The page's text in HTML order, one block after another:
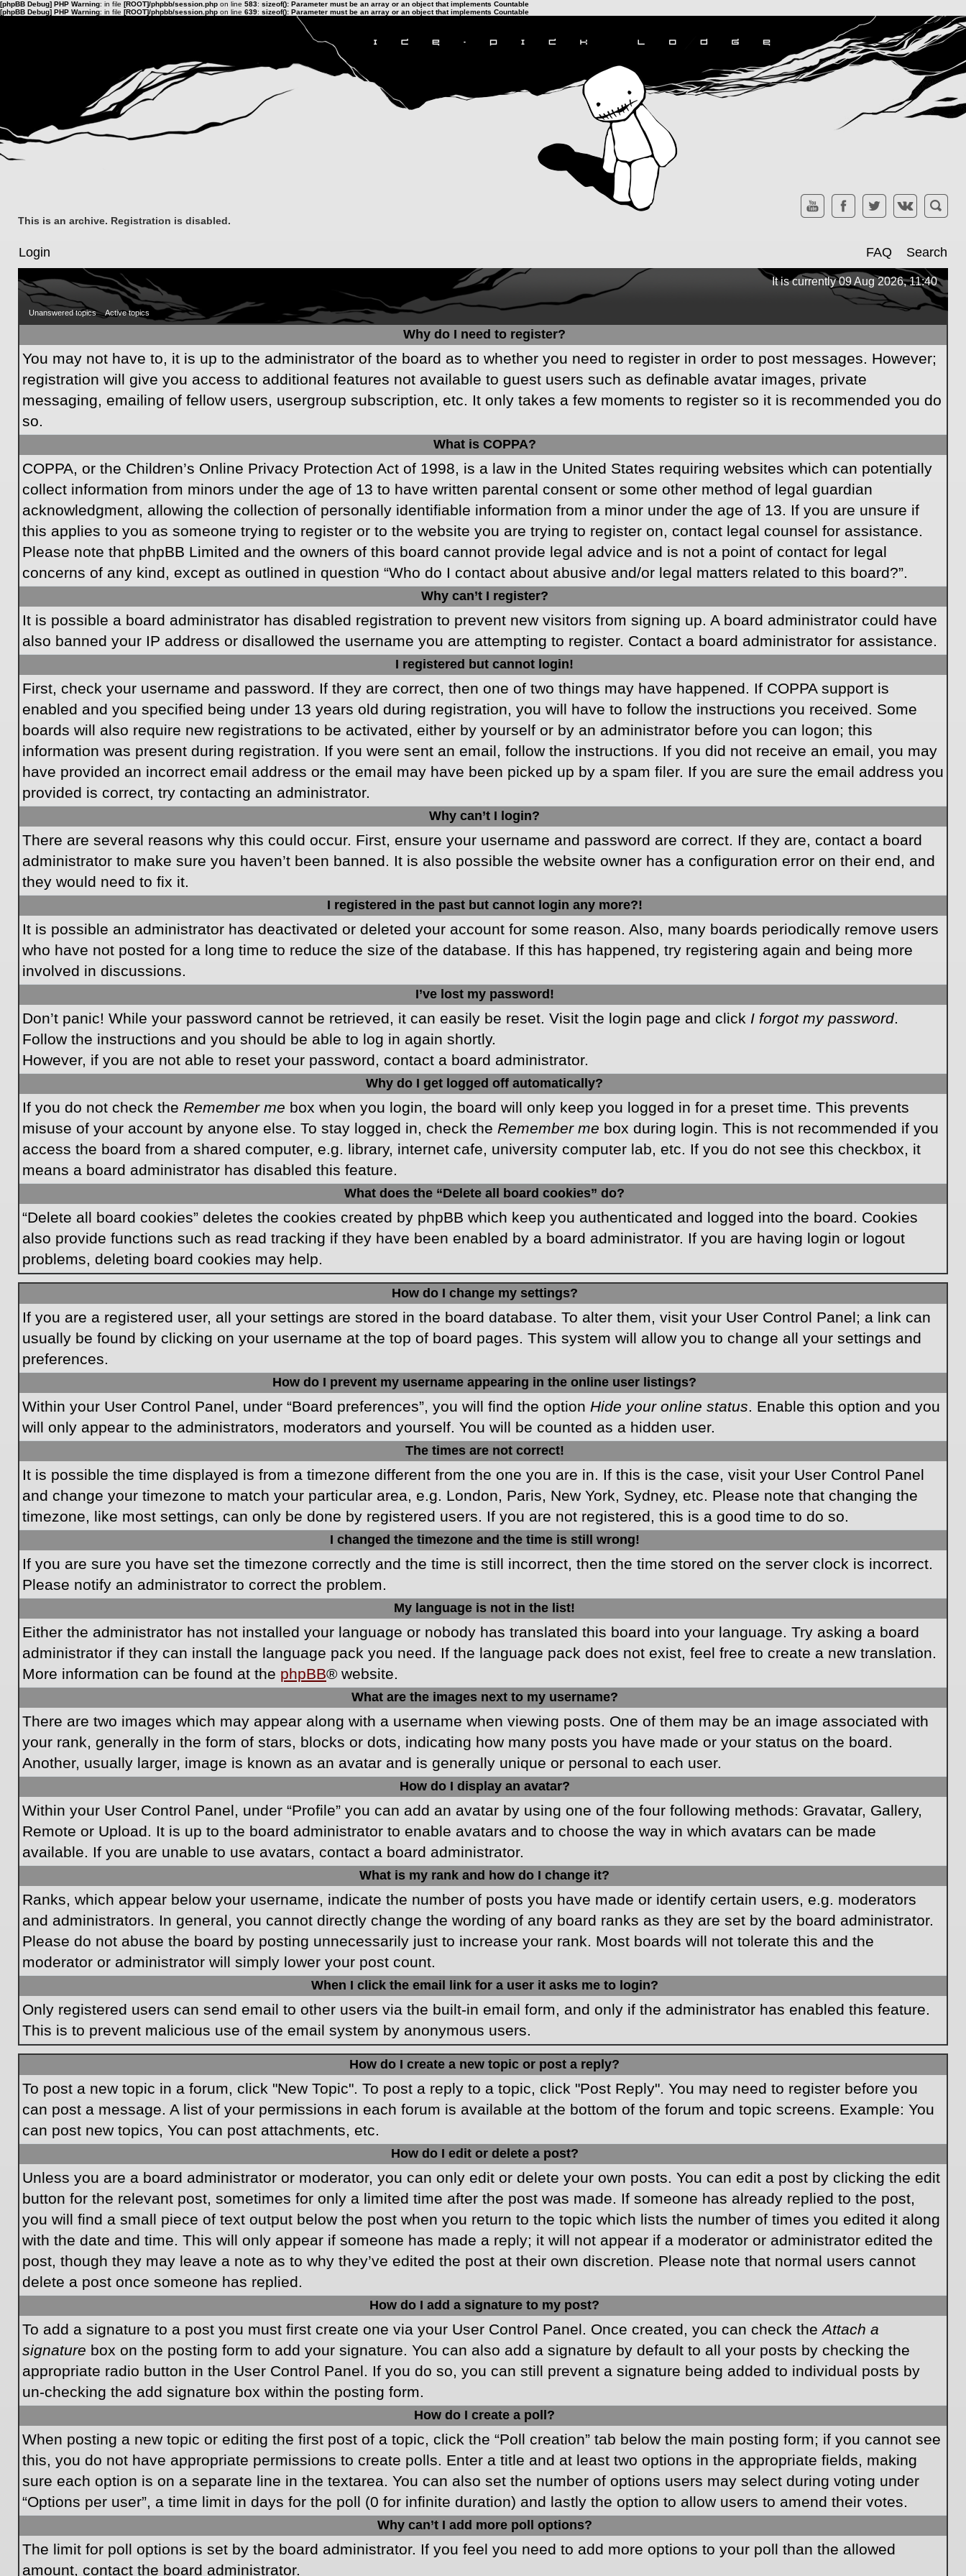
[phpBB Debug] PHP Warning: in file [ROOT]/phpbb/session.php on line 583: sizeof(): Parameter must be an array or an object that implements Countable
[phpBB Debug] PHP Warning: in file [ROOT]/phpbb/session.php on line 639: sizeof(): Parameter must be an array or an object that implements Countable
This is an archive. Registration is disabled.
Login FAQ Search
It is currently 09 Aug 2026, 11:40
Unanswered topics Active topics
Why do I need to register?
You may not have to, it is up to the administrator of the board as to whether you need to register in order to post messages. However;
registration will give you access to additional features not available to guest users such as definable avatar images, private
messaging, emailing of fellow users, usergroup subscription, etc. It only takes a few moments to register so it is recommended you do
so.
What is COPPA?
COPPA, or the Children’s Online Privacy Protection Act of 1998, is a law in the United States requiring websites which can potentially
collect information from minors under the age of 13 to have written parental consent or some other method of legal guardian
acknowledgment, allowing the collection of personally identifiable information from a minor under the age of 13. If you are unsure if
this applies to you as someone trying to register or to the website you are trying to register on, contact legal counsel for assistance.
Please note that phpBB Limited and the owners of this board cannot provide legal advice and is not a point of contact for legal
concerns of any kind, except as outlined in question “Who do I contact about abusive and/or legal matters related to this board?”.
Why can’t I register?
It is possible a board administrator has disabled registration to prevent new visitors from signing up. A board administrator could have
also banned your IP address or disallowed the username you are attempting to register. Contact a board administrator for assistance.
I registered but cannot login!
First, check your username and password. If they are correct, then one of two things may have happened. If COPPA support is
enabled and you specified being under 13 years old during registration, you will have to follow the instructions you received. Some
boards will also require new registrations to be activated, either by yourself or by an administrator before you can logon; this
information was present during registration. If you were sent an email, follow the instructions. If you did not receive an email, you may
have provided an incorrect email address or the email may have been picked up by a spam filer. If you are sure the email address you
provided is correct, try contacting an administrator.
Why can’t I login?
There are several reasons why this could occur. First, ensure your username and password are correct. If they are, contact a board
administrator to make sure you haven’t been banned. It is also possible the website owner has a configuration error on their end, and
they would need to fix it.
I registered in the past but cannot login any more?!
It is possible an administrator has deactivated or deleted your account for some reason. Also, many boards periodically remove users
who have not posted for a long time to reduce the size of the database. If this has happened, try registering again and being more
involved in discussions.
I’ve lost my password!
Don’t panic! While your password cannot be retrieved, it can easily be reset. Visit the login page and click I forgot my password.
Follow the instructions and you should be able to log in again shortly.
However, if you are not able to reset your password, contact a board administrator.
Why do I get logged off automatically?
If you do not check the Remember me box when you login, the board will only keep you logged in for a preset time. This prevents
misuse of your account by anyone else. To stay logged in, check the Remember me box during login. This is not recommended if you
access the board from a shared computer, e.g. library, internet cafe, university computer lab, etc. If you do not see this checkbox, it
means a board administrator has disabled this feature.
What does the “Delete all board cookies” do?
“Delete all board cookies” deletes the cookies created by phpBB which keep you authenticated and logged into the board. Cookies
also provide functions such as read tracking if they have been enabled by a board administrator. If you are having login or logout
problems, deleting board cookies may help.
How do I change my settings?
If you are a registered user, all your settings are stored in the board database. To alter them, visit your User Control Panel; a link can
usually be found by clicking on your username at the top of board pages. This system will allow you to change all your settings and
preferences.
How do I prevent my username appearing in the online user listings?
Within your User Control Panel, under “Board preferences”, you will find the option Hide your online status. Enable this option and you
will only appear to the administrators, moderators and yourself. You will be counted as a hidden user.
The times are not correct!
It is possible the time displayed is from a timezone different from the one you are in. If this is the case, visit your User Control Panel
and change your timezone to match your particular area, e.g. London, Paris, New York, Sydney, etc. Please note that changing the
timezone, like most settings, can only be done by registered users. If you are not registered, this is a good time to do so.
I changed the timezone and the time is still wrong!
If you are sure you have set the timezone correctly and the time is still incorrect, then the time stored on the server clock is incorrect.
Please notify an administrator to correct the problem.
My language is not in the list!
Either the administrator has not installed your language or nobody has translated this board into your language. Try asking a board
administrator if they can install the language pack you need. If the language pack does not exist, feel free to create a new translation.
More information can be found at the phpBB® website.
What are the images next to my username?
There are two images which may appear along with a username when viewing posts. One of them may be an image associated with
your rank, generally in the form of stars, blocks or dots, indicating how many posts you have made or your status on the board.
Another, usually larger, image is known as an avatar and is generally unique or personal to each user.
How do I display an avatar?
Within your User Control Panel, under “Profile” you can add an avatar by using one of the four following methods: Gravatar, Gallery,
Remote or Upload. It is up to the board administrator to enable avatars and to choose the way in which avatars can be made
available. If you are unable to use avatars, contact a board administrator.
What is my rank and how do I change it?
Ranks, which appear below your username, indicate the number of posts you have made or identify certain users, e.g. moderators
and administrators. In general, you cannot directly change the wording of any board ranks as they are set by the board administrator.
Please do not abuse the board by posting unnecessarily just to increase your rank. Most boards will not tolerate this and the
moderator or administrator will simply lower your post count.
When I click the email link for a user it asks me to login?
Only registered users can send email to other users via the built-in email form, and only if the administrator has enabled this feature.
This is to prevent malicious use of the email system by anonymous users.
How do I create a new topic or post a reply?
To post a new topic in a forum, click "New Topic". To post a reply to a topic, click "Post Reply". You may need to register before you
can post a message. A list of your permissions in each forum is available at the bottom of the forum and topic screens. Example: You
can post new topics, You can post attachments, etc.
How do I edit or delete a post?
Unless you are a board administrator or moderator, you can only edit or delete your own posts. You can edit a post by clicking the edit
button for the relevant post, sometimes for only a limited time after the post was made. If someone has already replied to the post,
you will find a small piece of text output below the post when you return to the topic which lists the number of times you edited it along
with the date and time. This will only appear if someone has made a reply; it will not appear if a moderator or administrator edited the
post, though they may leave a note as to why they’ve edited the post at their own discretion. Please note that normal users cannot
delete a post once someone has replied.
How do I add a signature to my post?
To add a signature to a post you must first create one via your User Control Panel. Once created, you can check theAttach a
signature box on the posting form to add your signature. You can also add a signature by default to all your posts by checking the
appropriate radio button in the User Control Panel. If you do so, you can still prevent a signature being added to individual posts by
un-checking the add signature box within the posting form.
How do I create a poll?
When posting a new topic or editing the first post of a topic, click the “Poll creation” tab below the main posting form; if you cannot see
this, you do not have appropriate permissions to create polls. Enter a title and at least two options in the appropriate fields, making
sure each option is on a separate line in the textarea. You can also set the number of options users may select during voting under
“Options per user”, a time limit in days for the poll (0 for infinite duration) and lastly the option to allow users to amend their votes.
Why can’t I add more poll options?
The limit for poll options is set by the board administrator. If you feel you need to add more options to your poll than the allowed
amount, contact the board administrator.